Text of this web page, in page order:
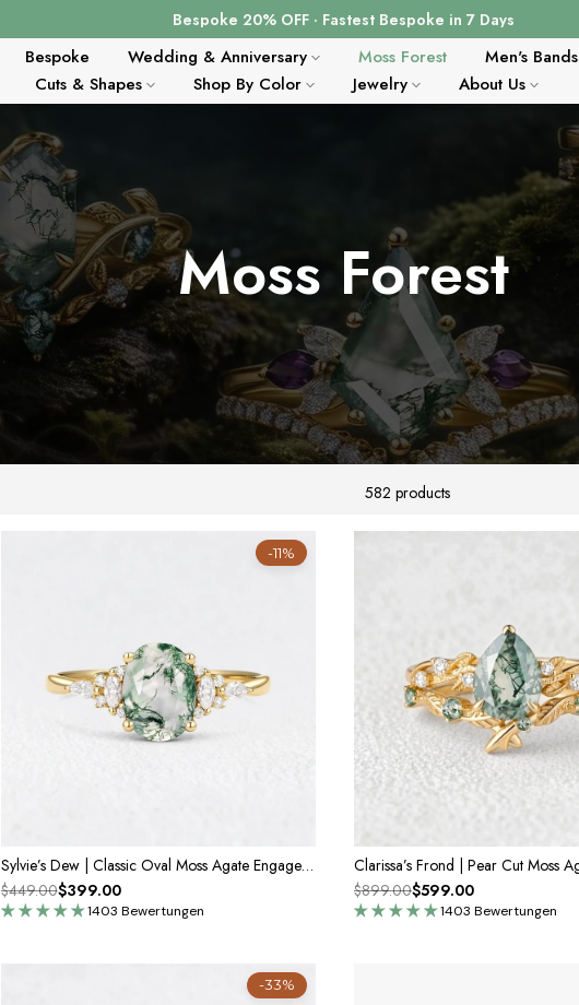
Bespoke 20% OFF · Fastest Bespoke in 7 Days
Bespoke Wedding & Anniversary Moss Forest Men's Bands
Cuts & Shapes Shop By Color Jewelry About Us
Moss Forest
582 products
-11%
Sylvie’s Dew | Classic Oval Moss Agate Engagement Ring with Diamond Accents
1403 Bewertungen
$449.00$399.00
1403 Bewertungen
$899.00$599.00
-33%